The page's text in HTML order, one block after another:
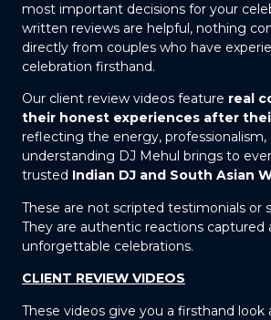
most important decisions for your
written reviews are helpful, nothing
directly from couples who have
celebration firsthand.
Our client review videos feature real
their honest experiences after
reflecting the energy, professionalism,
understanding DJ Mehul brings to
trusted Indian DJ and South Asian
These are not scripted testimonials or
They are authentic reactions captured
unforgettable celebrations.
CLIENT REVIEW VIDEOS
These videos give you a firsthand look